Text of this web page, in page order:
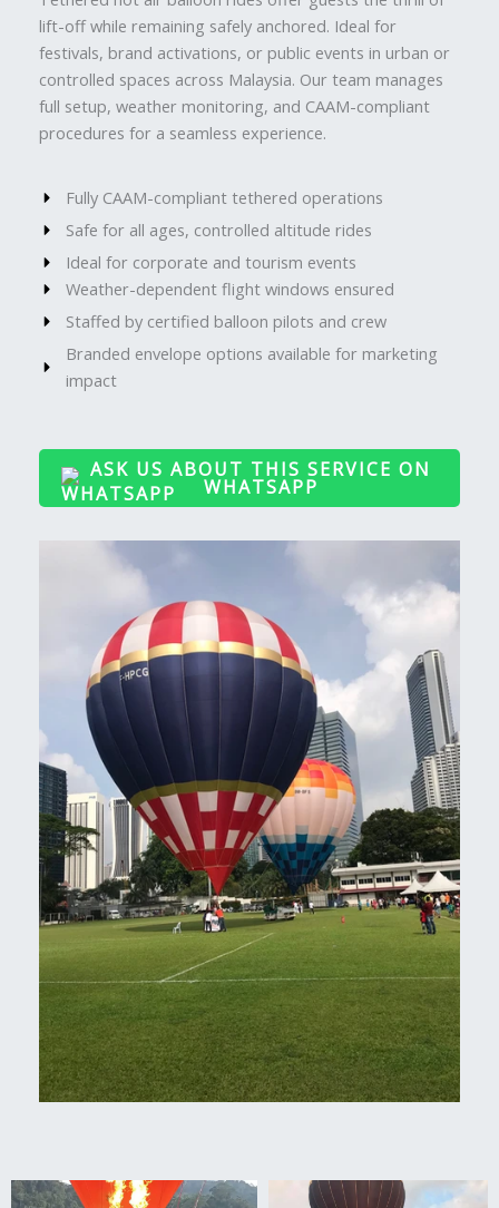
lift-off while remaining safely anchored. Ideal for
festivals, brand activations, or public events in urban or
controlled spaces across Malaysia. Our team manages
full setup, weather monitoring, and CAAM-compliant
procedures for a seamless experience.
Fully CAAM-compliant tethered operations
Safe for all ages, controlled altitude rides
Ideal for corporate and tourism events
Weather-dependent flight windows ensured
Staffed by certified balloon pilots and crew
Branded envelope options available for marketing
impact
ASK US ABOUT THIS SERVICE ON
WHATSAPP